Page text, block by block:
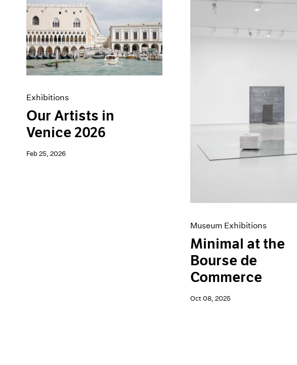
Exhibitions
Our Artists in
Venice 2026
Feb 25, 2026
Museum Exhibitions
Minimal at the
Bourse de
Commerce
Oct 08, 2025